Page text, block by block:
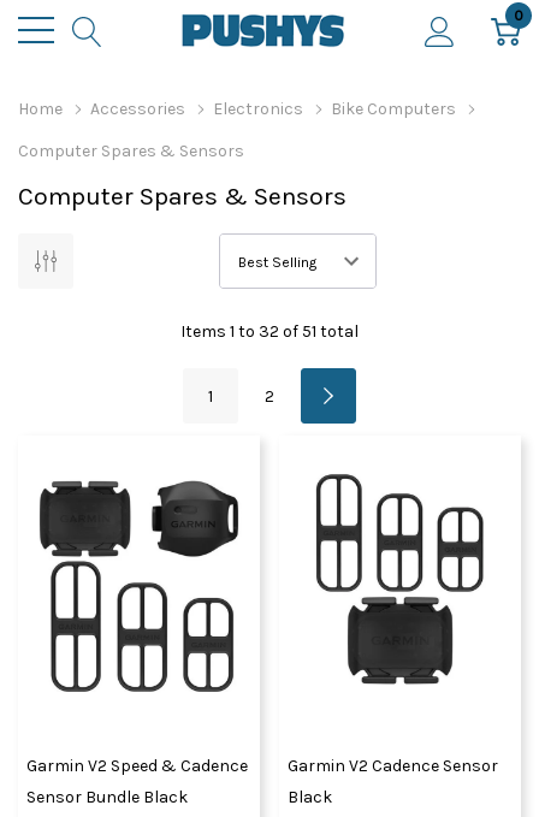
0
Home Accessories Electronics Bike Computers
Computer Spares & Sensors
Computer Spares & Sensors
Items 1 to 32 of 51 total
1 2
Garmin V2 Speed & Cadence
Sensor Bundle Black
Garmin V2 Cadence Sensor
Black